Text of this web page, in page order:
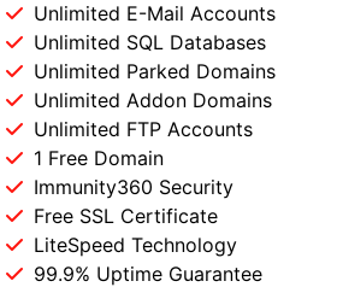
Unlimited E-Mail Accounts
Unlimited SQL Databases
Unlimited Parked Domains
Unlimited Addon Domains
Unlimited FTP Accounts
1 Free Domain
Immunity360 Security
Free SSL Certificate
LiteSpeed Technology
99.9% Uptime Guarantee